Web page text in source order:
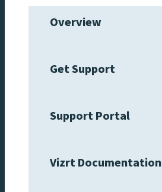
Overview
Get Support
Support Portal
Vizrt Documentation